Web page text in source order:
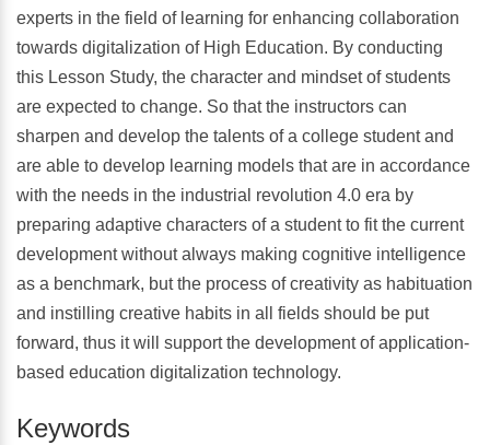
experts in the field of learning for enhancing collaboration
towards digitalization of High Education. By conducting
this Lesson Study, the character and mindset of students
are expected to change. So that the instructors can
sharpen and develop the talents of a college student and
are able to develop learning models that are in accordance
with the needs in the industrial revolution 4.0 era by
preparing adaptive characters of a student to fit the current
development without always making cognitive intelligence
as a benchmark, but the process of creativity as habituation
and instilling creative habits in all fields should be put
forward, thus it will support the development of application-
based education digitalization technology.
Keywords